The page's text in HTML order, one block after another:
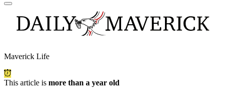
Maverick Life
This article is more than a year old